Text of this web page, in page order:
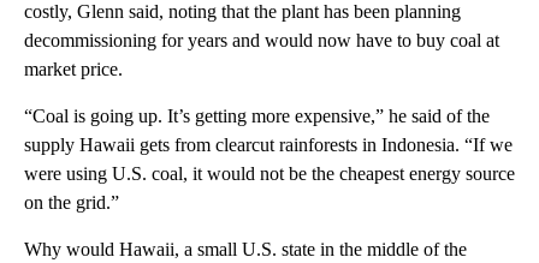
costly, Glenn said, noting that the plant has been planning
decommissioning for years and would now have to buy coal at
market price.
“Coal is going up. It’s getting more expensive,” he said of the
supply Hawaii gets from clearcut rainforests in Indonesia. “If we
were using U.S. coal, it would not be the cheapest energy source
on the grid.”
Why would Hawaii, a small U.S. state in the middle of the